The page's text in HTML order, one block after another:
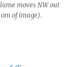
moves NW out
of image).